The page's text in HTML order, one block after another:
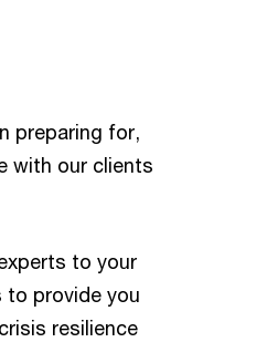
preparing for,
with our clients
to your
to provide you
resilience